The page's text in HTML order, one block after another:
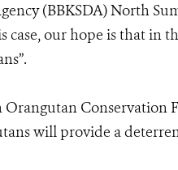
(BBKSDA) North
case, our hope is that in
Conservation
will provide a